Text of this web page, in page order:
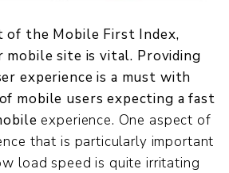
the Mobile First Index,
site is vital. Providing
experienceis a must with
of mobile users expecting a fast
experience. One aspect of
that is particularly important
load speed is quite irritating